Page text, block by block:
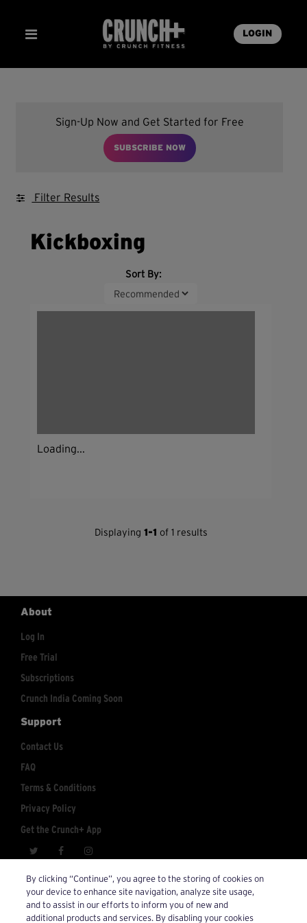
LOGIN
Sign-Up Now and Get Started for Free
SUBSCRIBE NOW
Filter Results
Kickboxing
Sort By:
Loading...
Displaying 1-1 of 1 results
About
Log In
Free Trial
Subscriptions
Crunch India Coming Soon
Support
Contact Us
FAQ
Terms & Conditions
Privacy Policy
Get the Crunch+ App
Account Inquiries: crunchplus@crunch.com
© 2026 Crunch+. All Rights Reserved.
By clicking “Continue”, you agree to the storing of cookies on
your device to enhance site navigation, analyze site usage,
and to assist in our efforts to inform you of new and
additional products and services. By disabling your cookies